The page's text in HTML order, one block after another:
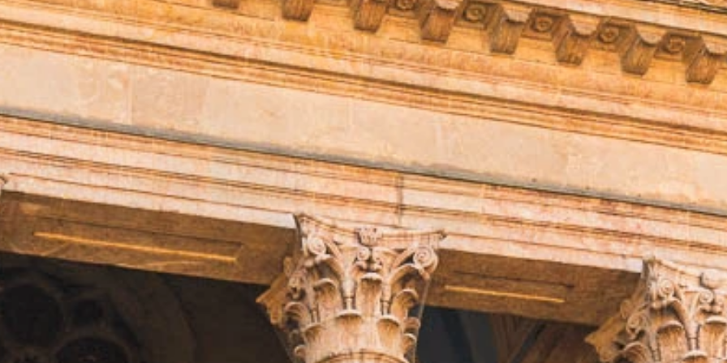
talented chefs and let yourself be surprised by
their ever more innovative cuisine. Enjoy an
unforgettable gastronomic experience during
your stay in Geneva!